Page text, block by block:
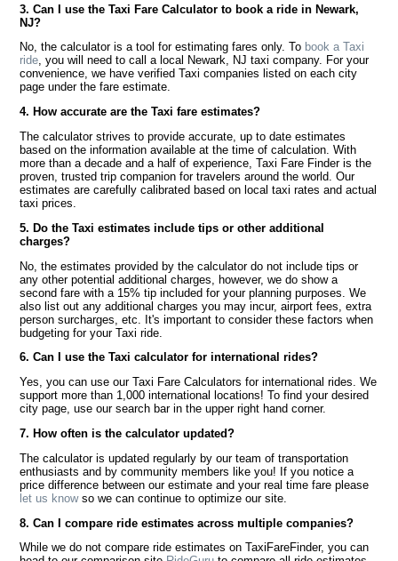
3. Can I use the Taxi Fare Calculator to book a ride in Newark,
NJ?
No, the calculator is a tool for estimating fares only. To book a Taxi
ride, you will need to call a local Newark, NJ taxi company. For your
convenience, we have verified Taxi companies listed on each city
page under the fare estimate.
4. How accurate are the Taxi fare estimates?
The calculator strives to provide accurate, up to date estimates
based on the information available at the time of calculation. With
more than a decade and a half of experience, Taxi Fare Finder is the
proven, trusted trip companion for travelers around the world. Our
estimates are carefully calibrated based on local taxi rates and actual
taxi prices.
5. Do the Taxi estimates include tips or other additional
charges?
No, the estimates provided by the calculator do not include tips or
any other potential additional charges, however, we do show a
second fare with a 15% tip included for your planning purposes. We
also list out any additional charges you may incur, airport fees, extra
person surcharges, etc. It's important to consider these factors when
budgeting for your Taxi ride.
6. Can I use the Taxi calculator for international rides?
Yes, you can use our Taxi Fare Calculators for international rides. We
support more than 1,000 international locations! To find your desired
city page, use our search bar in the upper right hand corner.
7. How often is the calculator updated?
The calculator is updated regularly by our team of transportation
enthusiasts and by community members like you! If you notice a
price difference between our estimate and your real time fare please
let us knowso we can continue to optimize our site.
8. Can I compare ride estimates across multiple companies?
While we do not compare ride estimates on TaxiFareFinder, you can